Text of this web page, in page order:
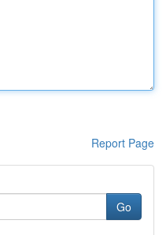
Report Page
Go